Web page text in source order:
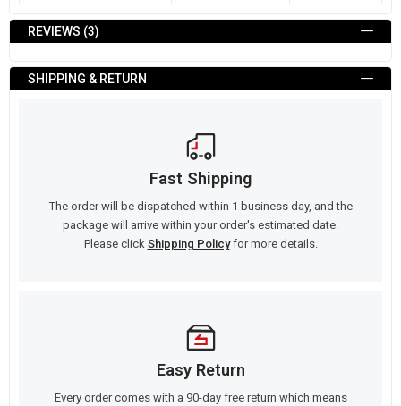
REVIEWS 3
SHIPPING & RETURN
Fast Shipping
The order will be dispatched within 1 business day, and the
package will arrive within your order's estimated date.
Please click Shipping Policyfor more details.
Easy Return
Every order comes with a 90-day free return which means